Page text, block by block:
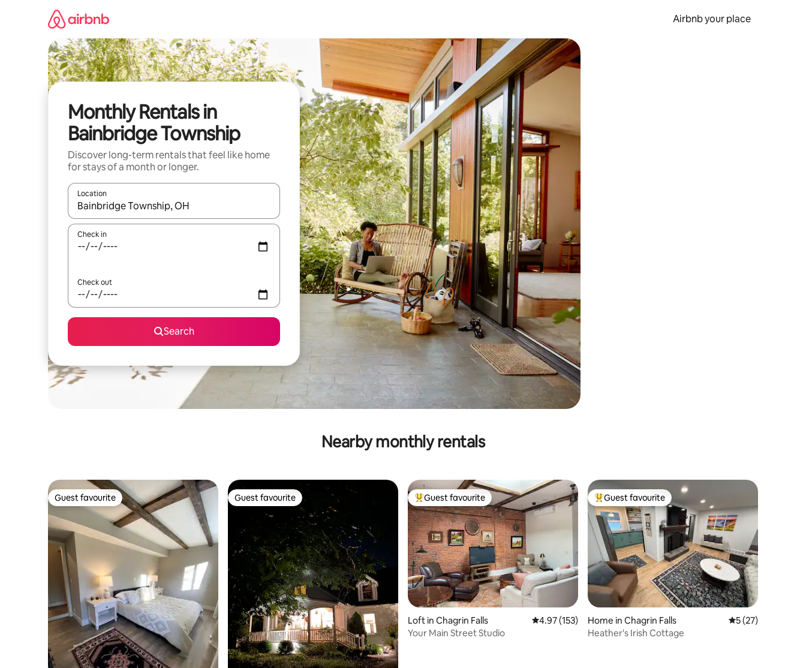
Airbnb your place
Monthly Rentals in
Bainbridge Township
Discover long-term rentals that feel like home
for stays of a month or longer.
Location
When results are available, navigate with the up and down arrow keys or explore by touch or swipe gestures.
Check in
Check out
Search
Nearby monthly rentals
Guest favourite
Guest favourite Guest favourite
Guest favourite Top guest favourite
Guest favourite
Loft in Chagrin Falls 4.97 out of 5 average rating, 153 reviews
4.97 (153)
Your Main Street Studio
Top guest favourite
Guest favourite
Home in Chagrin Falls 5 out of 5
5 (27)
Heather's Irish Cottage